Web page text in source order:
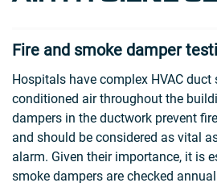
Fire and smoke damper
Hospitals have complex HVAC
conditioned air throughout the
dampers in the ductwork prevent
and should be considered as vital
alarm. Given their importance, it is
smoke dampers are checked